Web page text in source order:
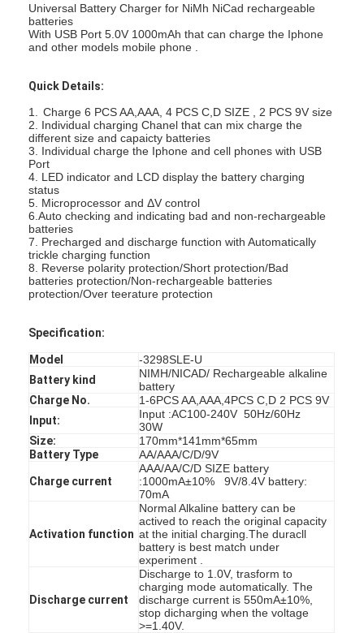
Universal Battery Charger for NiMh NiCad rechargeable
batteries
With USB Port 5.0V 1000mAh that can charge the Iphone
and other models mobile phone .
Quick Details:
1.
Charge 6 PCS AA,AAA, 4 PCS C,D SIZE , 2 PCS 9V size
2. Individual charging Chanel that can mix charge the
different size and capaicty batteries
3. Individual charge the Iphone and cell phones with USB
Port
4. LED indicator and LCD display the battery charging
status
5. Microprocessor and ΔV control
6.Auto checking and indicating bad and non-rechargeable
batteries
7. Precharged and discharge function with Automatically
trickle charging function
8. Reverse polarity protection/Short protection/Bad
batteries protection/Non-rechargeable batteries
protection/Over teerature protection
Specification:
Model
-3298SLE-U
Battery kind
NIMH/NICAD/ Rechargeable alkaline
battery
Charge No.
1-6PCS AA,AAA,4PCS C,D 2 PCS 9V
Input:
Input :AC100-240V 50Hz/60Hz
30W
Size:
170mm*141mm*65mm
Battery Type
AA/AAA/C/D/9V
Charge current
AAA/AA/C/D SIZE battery
:1000mA±10% 9V/8.4V battery:
70mA
Activation function
Normal Alkaline battery can be
actived to reach the original capacity
at the initial charging.The duracll
battery is best match under
experiment .
Discharge current
Discharge to 1.0V, trasform to
charging mode automatically. The
discharge current is 550mA±10%,
stop dicharging when the voltage
>=1.40V.